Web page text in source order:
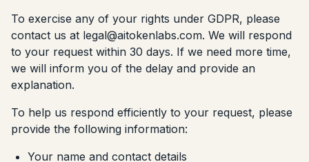
To exercise any of your rights under GDPR, please
contact us at legal@aitokenlabs.com. We will respond
to your request within 30 days. If we need more time,
we will inform you of the delay and provide an
explanation.
To help us respond efficiently to your request, please
provide the following information:
Your name and contact details